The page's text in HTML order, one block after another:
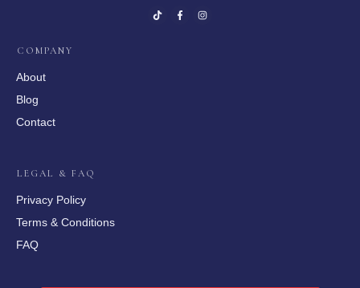
COMPANY
About
Blog
Contact
LEGAL & FAQ
Privacy Policy
Terms & Conditions
FAQ